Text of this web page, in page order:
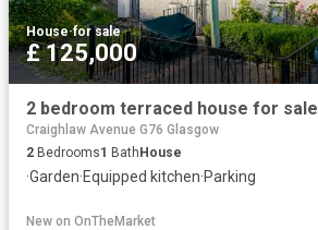
House·for sale
£ 125,000
2 bedroom terraced house for sale
Craighlaw Avenue G76 Glasgow
2 Bedrooms1 Bath House
·Garden·Equipped kitchen·Parking
New on OnTheMarket